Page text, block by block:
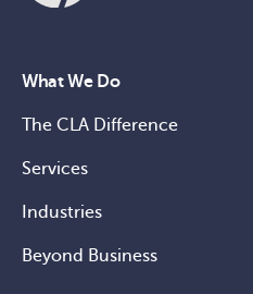
What We Do
The CLA Difference
Services
Industries
Beyond Business